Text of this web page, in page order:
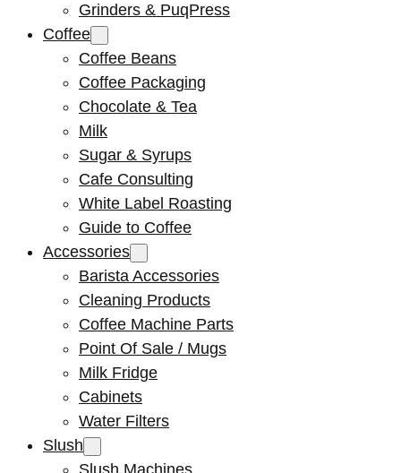
Grinders & PuqPress
Coffee
Coffee Beans
Coffee Packaging
Chocolate & Tea
Milk
Sugar & Syrups
Cafe Consulting
White Label Roasting
Guide to Coffee
Accessories
Barista Accessories
Cleaning Products
Coffee Machine Parts
Point Of Sale / Mugs
Milk Fridge
Cabinets
Water Filters
Slush
Slush Machines